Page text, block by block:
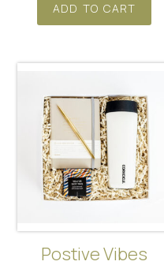
ADD TO CART
Postive Vibes